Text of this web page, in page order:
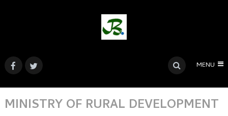
MENU
MINISTRY OF RURAL DEVELOPMENT